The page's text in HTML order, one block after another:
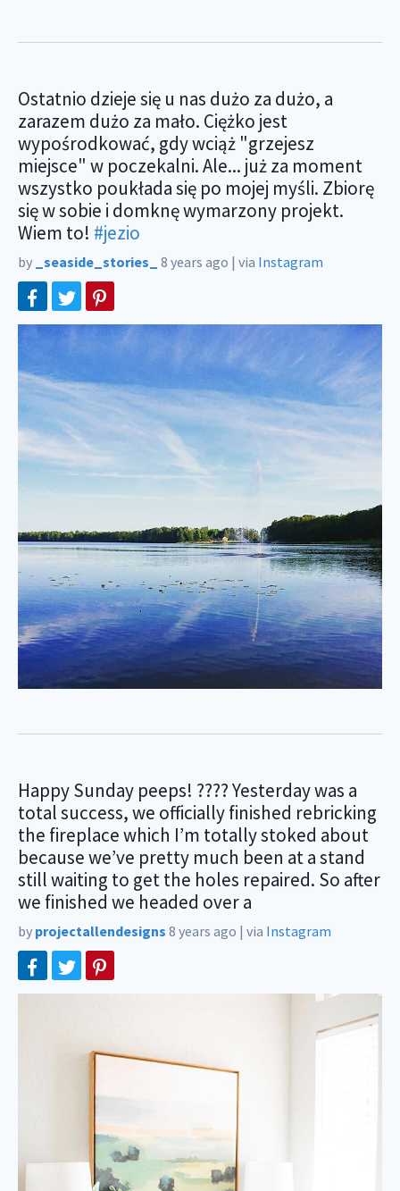
Ostatnio dzieje się u nas dużo za dużo, a
zarazem dużo za mało. Ciężko jest
wypośrodkować, gdy wciąż "grzejesz
miejsce" w poczekalni. Ale... już za moment
wszystko poukłada się po mojej myśli. Zbiorę
się w sobie i domknę wymarzony projekt.
Wiem to! #jezio
by _seaside_stories_ 8 years ago | via Instagram
Happy Sunday peeps! ???? Yesterday was a
total success, we officially finished rebricking
the fireplace which I’m totally stoked about
because we’ve pretty much been at a stand
still waiting to get the holes repaired. So after
we finished we headed over a
by projectallendesigns 8 years ago | via Instagram